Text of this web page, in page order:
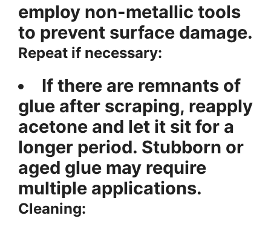
employ non-metallic tools
to prevent surface damage.
Repeat if necessary:
If there are remnants of
glue after scraping, reapply
acetone and let it sit for a
longer period. Stubborn or
aged glue may require
multiple applications.
Cleaning: